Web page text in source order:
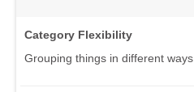
Category Flexibility
Grouping things in different ways.